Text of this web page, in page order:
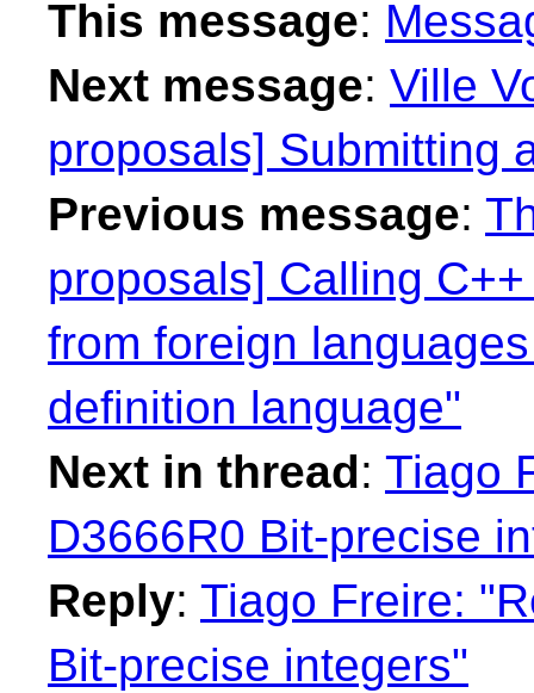
This message:
Next message: Ville
proposals] Submitting
Previous message:
proposals] Calling
from foreign
definition language"
Next in thread: Tiago
D3666R0 Bit-precise
Reply: Tiago Freire:
Bit-precise integers"